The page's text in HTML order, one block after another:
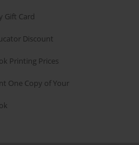
Gift Card
Discount
Printing Prices
One Copy of Your